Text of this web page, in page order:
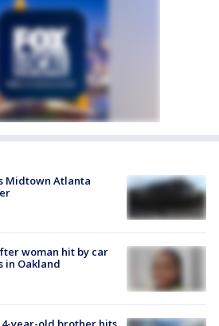
Midtown Atlanta
woman hit by car
in Oakland